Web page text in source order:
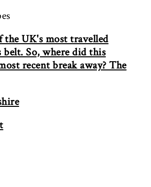
the UK's most travelled
So, where did this
recent break away? The